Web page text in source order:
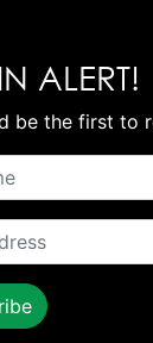
ALERT!
be the first to